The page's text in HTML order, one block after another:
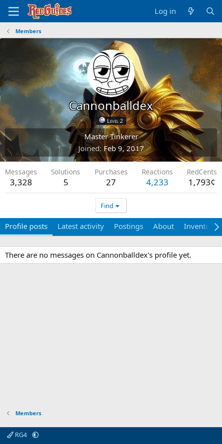
Log in
Members
Cannonballdex
Level 2
Master Tinkerer
Joined Feb 9, 2017
Messages
3,328
Solutions
5
Purchases
27
Reactions
4,233
RedCents
1,793¢
Find
Profile posts Latest activity Postings About Inventory
There are no messages on Cannonballdex's profile yet.
Members
RG4